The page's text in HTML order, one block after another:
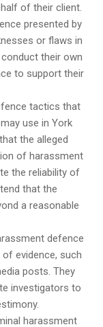
of their client.
presented by
or flaws in
their own
to support their
tactics that
use in York
the alleged
of harassment
the reliability of
that the
a reasonable
defence
evidence, such
posts. They
investigators to
harassment